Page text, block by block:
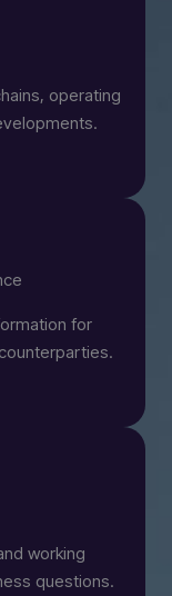
operating
for
working
questions.